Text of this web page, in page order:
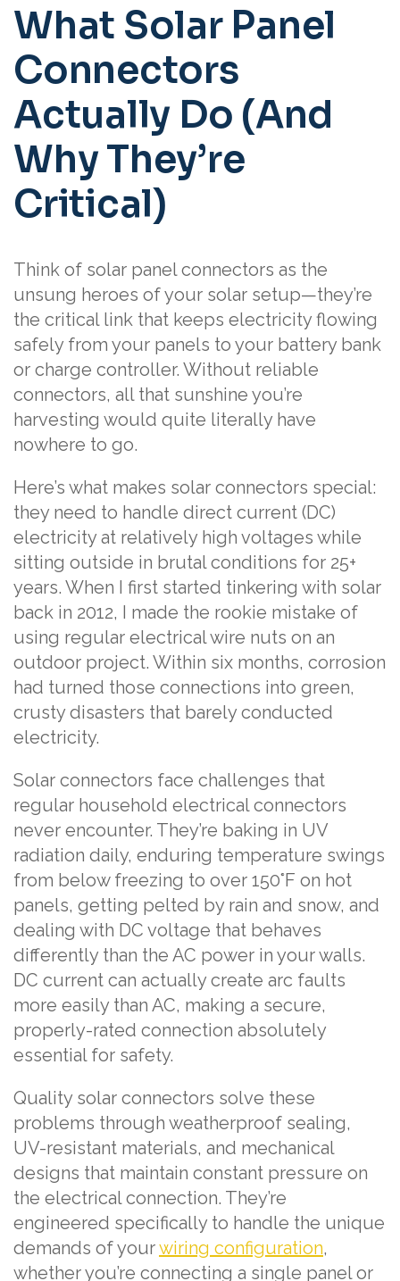
What Solar Panel
Connectors
Actually Do (And
Why They’re
Critical)
Think of solar panel connectors as the
unsung heroes of your solar setup—they’re
the critical link that keeps electricity flowing
safely from your panels to your battery bank
or charge controller. Without reliable
connectors, all that sunshine you’re
harvesting would quite literally have
nowhere to go.
Here’s what makes solar connectors special:
they need to handle direct current (DC)
electricity at relatively high voltages while
sitting outside in brutal conditions for 25+
years. When I first started tinkering with solar
back in 2012, I made the rookie mistake of
using regular electrical wire nuts on an
outdoor project. Within six months, corrosion
had turned those connections into green,
crusty disasters that barely conducted
electricity.
Solar connectors face challenges that
regular household electrical connectors
never encounter. They’re baking in UV
radiation daily, enduring temperature swings
from below freezing to over 150°F on hot
panels, getting pelted by rain and snow, and
dealing with DC voltage that behaves
differently than the AC power in your walls.
DC current can actually create arc faults
more easily than AC, making a secure,
properly-rated connection absolutely
essential for safety.
Quality solar connectors solve these
problems through weatherproof sealing,
UV-resistant materials, and mechanical
designs that maintain constant pressure on
the electrical connection. They’re
engineered specifically to handle the unique
demands of yourwiring configuration,
whether you’re connecting a single panel or